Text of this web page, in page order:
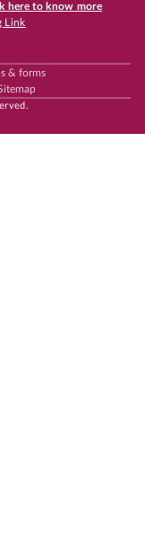
here to know more
Link
& forms